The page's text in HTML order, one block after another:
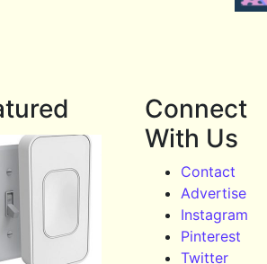
Connect
With Us
Contact
Advertise
Instagram
Pinterest
Twitter